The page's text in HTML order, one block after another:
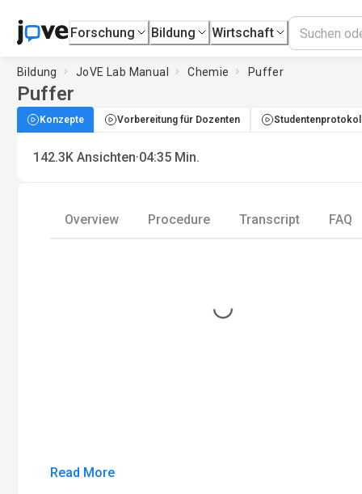
Forschung Bildung Wirtschaft
Bildung JoVE Lab Manual Chemie Puffer
Puffer
Konzepte Vorbereitung für Dozenten
142.3K Ansichten·04:35 Min.
Overview Procedure Transcript FAQ
Loading...
Read More